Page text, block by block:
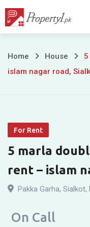
Skip
5
marla
story
house
for
rent
–
Home House
5
islam nagar road,
For Rent
5 marla
rent – islam
Pakka Garha, Sialkot,
On Call